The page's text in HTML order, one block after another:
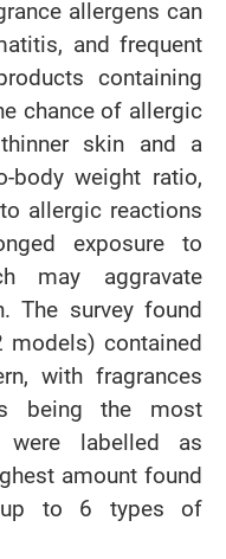
allergens can
and frequent
containing
chance of allergic
skin and a
body weight ratio,
allergic reactions
exposure to
may aggravate
The survey found
contained
with fragrances
being the most
labelled as
amount found
up to 6 types of